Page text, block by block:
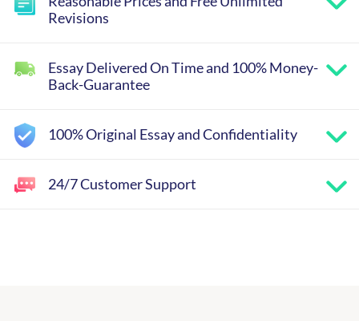
Revisions
Essay Delivered On Time and 100% Money-
Back-Guarantee
100% Original Essay and Confidentiality
24/7 Customer Support